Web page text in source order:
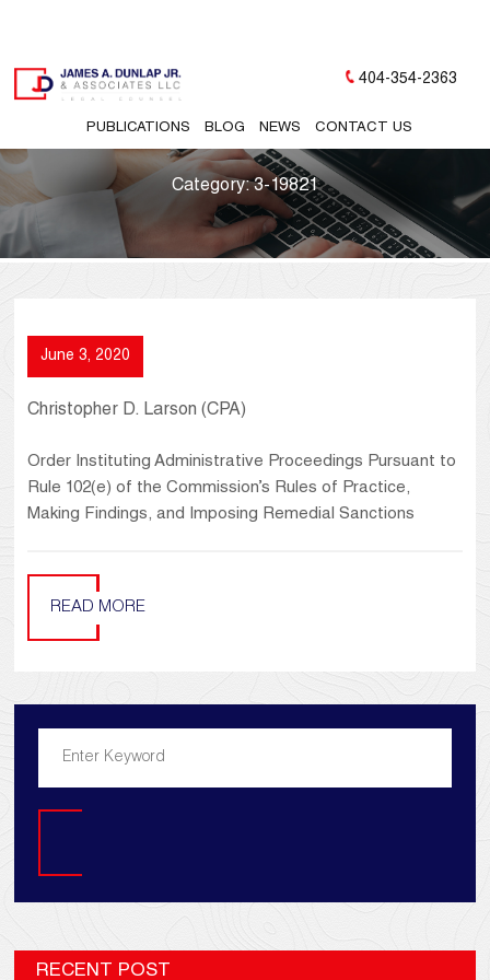
PUBLICATIONS BLOG NEWS CONTACT US
404-354-2363
Category:3-19821
June 3, 2020
Christopher D. Larson (CPA)
Order Instituting Administrative Proceedings Pursuant to
Rule 102(e) of the Commission’s Rules of Practice,
Making Findings, and Imposing Remedial Sanctions
READ MORE
RECENT POST